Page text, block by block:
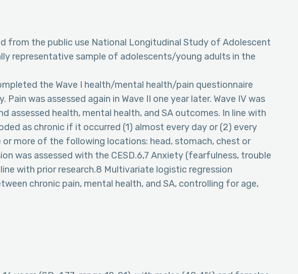
from the public use National Longitudinal Study of Adolescent
representative sample of adolescents/young adults in the
the Wave I health/mental health/pain questionnaire
Pain was assessed again in Wave II one year later. Wave IV was
assessed health, mental health, and SA outcomes. In line with
as chronic if it occurred (1) almost every day or (2) every
or more of the following locations: head, stomach, chest or
was assessed with the CESD.6,7 Anxiety (fearfulness, trouble
with prior research.8 Multivariate logistic regression
chronic pain, mental health, and SA, controlling for age,